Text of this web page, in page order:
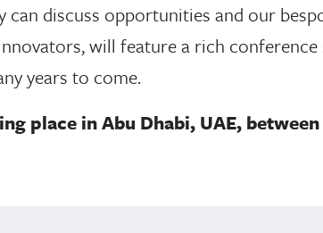
can discuss opportunities and our
will feature a rich
years to come.
place in Abu Dhabi, UAE,